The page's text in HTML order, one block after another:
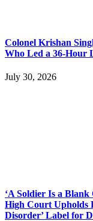
Colonel Krishan
Who Led a 36-Hour
July 30, 2026
‘A Soldier Is a
High Court Upholds
Disorder’ Label for